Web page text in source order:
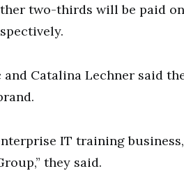
two-thirds will be paid
Catalina Lechner said
IT training
they said.